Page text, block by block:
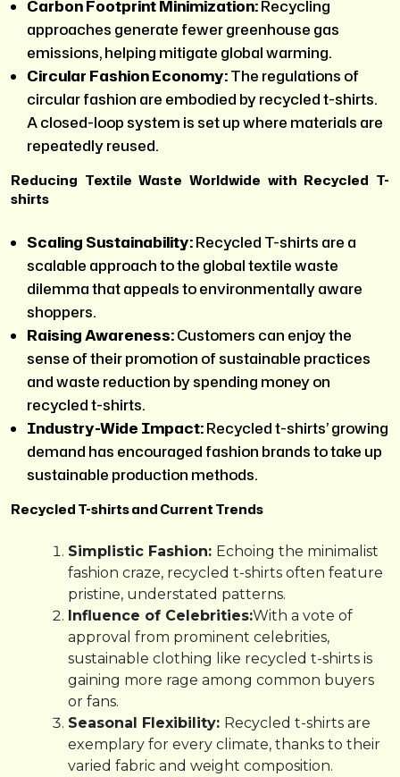
Carbon Footprint Minimization:Recycling
approaches generate fewer greenhouse gas
emissions, helping mitigate global warming.
Circular Fashion Economy:The regulations of
circular fashion are embodied by recycled t-shirts.
A closed-loop system is set up where materials are
repeatedly reused.
Reducing Textile Waste Worldwide with Recycled T-
shirts
Scaling Sustainability:Recycled T-shirts are a
scalable approach to the global textile waste
dilemma that appeals to environmentally aware
shoppers.
Raising Awareness:Customers can enjoy the
sense of their promotion of sustainable practices
and waste reduction by spending money on
recycled t-shirts.
Industry-Wide Impact:Recycled t-shirts’ growing
demand has encouraged fashion brands to take up
sustainable production methods.
Recycled T-shirts and Current Trends
Simplistic Fashion: Echoing the minimalist
fashion craze, recycled t-shirts often feature
pristine, understated patterns.
Influence of Celebrities:With a vote of
approval from prominent celebrities,
sustainable clothing like recycled t-shirts is
gaining more rage among common buyers
or fans.
Seasonal Flexibility: Recycled t-shirts are
exemplary for every climate, thanks to their
varied fabric and weight composition.